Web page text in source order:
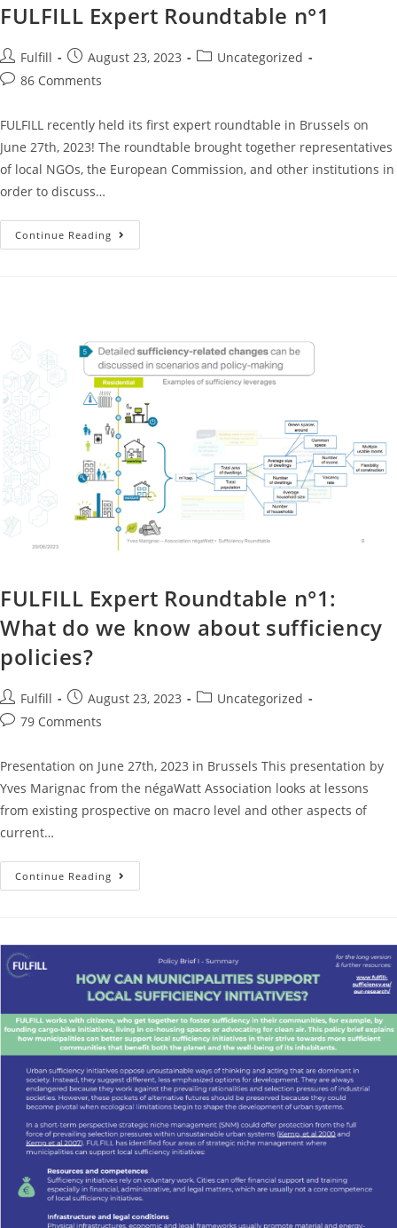
FULFILL Expert Roundtable n°1
Fulfill August 23, 2023
Uncategorized
86 Comments
FULFILL recently held its first expert roundtable in Brussels on
June 27th, 2023! The roundtable brought together representatives
of local NGOs, the European Commission, and other institutions in
order to discuss…
Continue Reading
FULFILL Expert Roundtable n°1:
What do we know about sufficiency
policies?
Fulfill August 23, 2023
Uncategorized
79 Comments
Presentation on June 27th, 2023 in Brussels This presentation by
Yves Marignac from the négaWatt Association looks at lessons
from existing prospective on macro level and other aspects of
current…
Continue Reading